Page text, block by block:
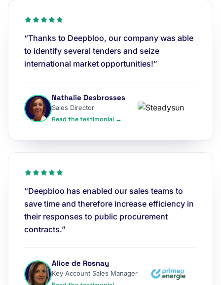
“Thanks to Deepbloo, our company was able
to identify several tenders and seize
international market opportunities!”
Nathalie Desbrosses
Sales Director
Read the testimonial →
“Deepbloo has enabled our sales teams to
save time and therefore increase efficiency in
their responses to public procurement
contracts.”
Alice de Rosnay
Key Account Sales Manager